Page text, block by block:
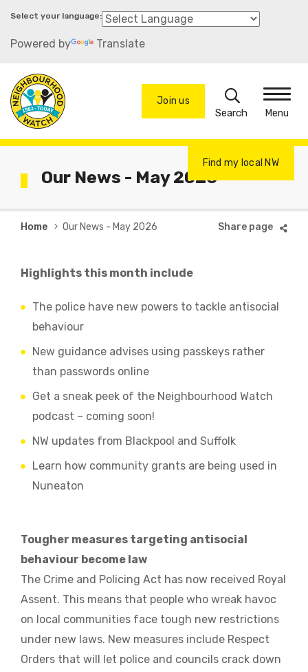
Skip
main
Powered by Translate
Join us
Search
Menu
Find my local NW
Our News - May 2026
Breadcrumb
Home Our News - May 2026
Highlights this month include
The police have new powers to tackle antisocial
behaviour
New guidance advises using passkeys rather
than passwords online
Get a sneak peek of the Neighbourhood Watch
podcast – coming soon!
NW updates from Blackpool and Suffolk
Learn how community grants are being used in
Nuneaton
Tougher measures targeting antisocial
behaviour become law
The Crime and Policing Act has now received Royal
Assent. This means that people who wreak havoc
on local communities face tough new restrictions
under new laws. New measures include Respect
Orders that will let police and councils crack down